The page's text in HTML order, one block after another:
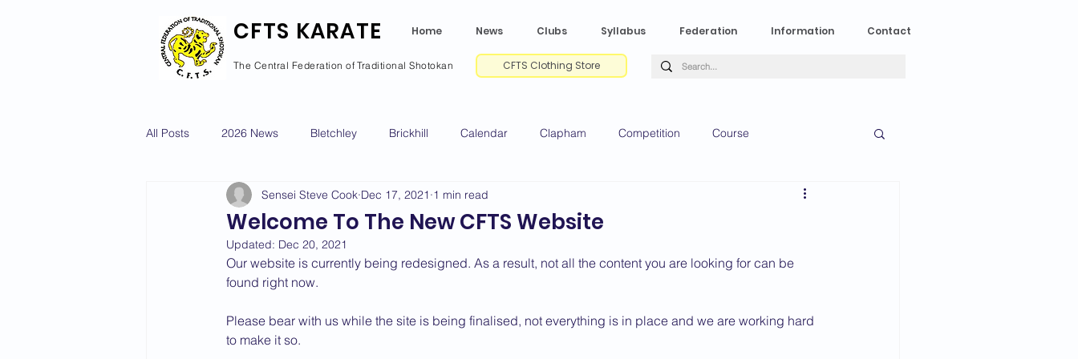
CFTS KARATE Home News Clubs Syllabus Federation Information Contact
The Central Federation of Traditional Shotokan CFTS Clothing Store
All Posts 2026 News Bletchley Brickhill Calendar Clapham Competition Course
Courses Calendar Dan Grade CV Gradings
Newport Pagnell Newton Longville Riseley Wellingborough 2025 News 2024 News 2023 News
2022 News 2021 News 2020 News 2019 News 2018 News 2017 News 2016 News
Welcome To The New CFTS Website
Sensei Steve Cook Dec 17, 2021 1 min read
Updated: Dec 20, 2021
Our website is currently being redesigned. As a result, not all the content you are looking for can be
found right now.
Please bear with us while the site is being finalised, not everything is in place and we are working hard
to make it so.